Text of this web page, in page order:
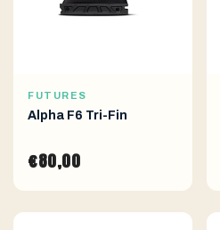
FUTURES
Alpha F6 Tri-Fin
€80,00